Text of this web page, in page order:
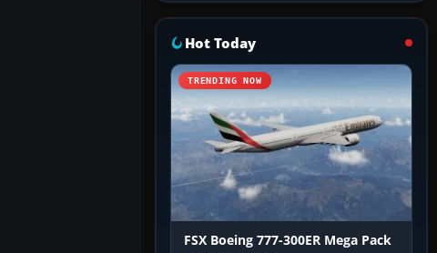
Hot Today
TRENDING NOW
FSX Boeing 777-300ER Mega Pack